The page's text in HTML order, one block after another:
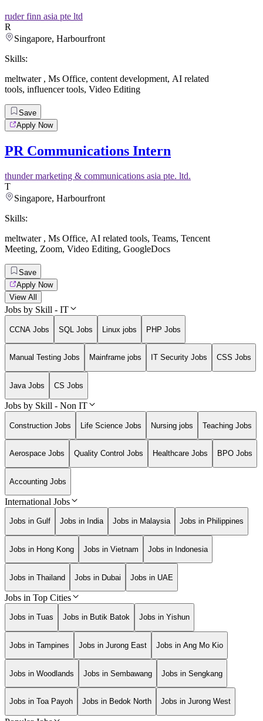
ruder finn asia pte ltd
R
Singapore, Harbourfront
Skills:
meltwater , Ms Office, content development, AI related
tools, influencer tools, Video Editing
Save
Apply Now
PR Communications Intern
thunder marketing & communications asia pte. ltd.
T
Singapore, Harbourfront
Skills:
meltwater , Ms Office, AI related tools, Teams, Tencent
Meeting, Zoom, Video Editing, GoogleDocs
Save
Apply Now
View All
Jobs by Skill - IT
CCNA Jobs SQL Jobs Linux jobs PHP Jobs
Manual Testing Jobs Mainframe jobs IT Security Jobs CSS Jobs
Java Jobs CS Jobs
Jobs by Skill - Non IT
Construction Jobs Life Science Jobs Nursing jobs Teaching Jobs
Aerospace Jobs Quality Control Jobs Healthcare Jobs BPO Jobs
Accounting Jobs
International Jobs
Jobs in Gulf Jobs in India Jobs in Malaysia Jobs in Philippines
Jobs in Hong Kong Jobs in Vietnam Jobs in Indonesia
Jobs in Thailand Jobs in Dubai Jobs in UAE
Jobs in Top Cities
Jobs in Tuas Jobs in Butik Batok Jobs in Yishun
Jobs in Tampines Jobs in Jurong East Jobs in Ang Mo Kio
Jobs in Woodlands Jobs in Sembawang Jobs in Sengkang
Jobs in Toa Payoh Jobs in Bedok North Jobs in Jurong West